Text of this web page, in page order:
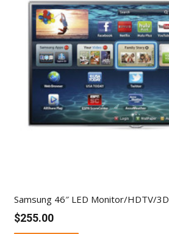
Samsung 46″ LED Monitor/HDTV/3D
$255.00